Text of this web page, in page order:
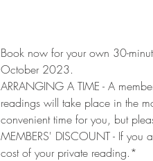
Book now for your own 30-
October 2023.
ARRANGING A TIME - A
readings will take place in the
convenient time for you, but
MEMBERS' DISCOUNT - If you
cost of your private reading.*